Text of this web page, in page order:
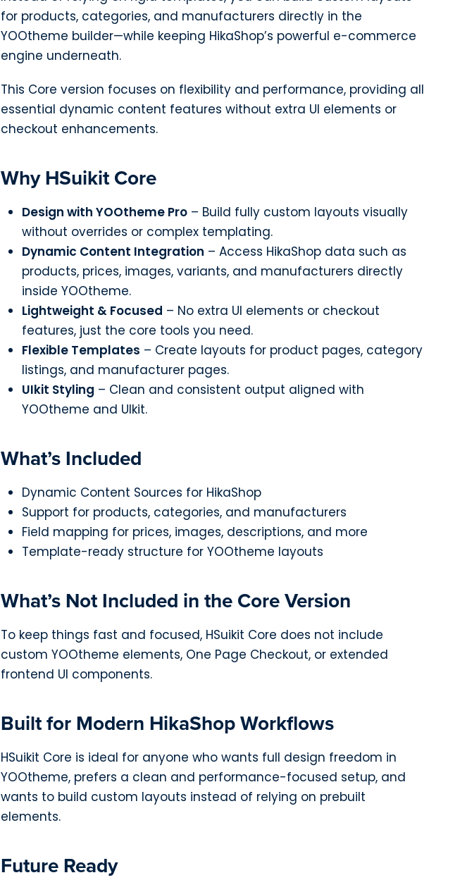
for products, categories, and manufacturers directly in the
YOOtheme builder—while keeping HikaShop’s powerful e-commerce
engine underneath.
This Core version focuses on flexibility and performance, providing all
essential dynamic content features without extra UI elements or
checkout enhancements.
Why HSuikit Core
Design with YOOtheme Pro – Build fully custom layouts visually
without overrides or complex templating.
Dynamic Content Integration – Access HikaShop data such as
products, prices, images, variants, and manufacturers directly
inside YOOtheme.
Lightweight & Focused – No extra UI elements or checkout
features, just the core tools you need.
Flexible Templates – Create layouts for product pages, category
listings, and manufacturer pages.
UIkit Styling – Clean and consistent output aligned with
YOOtheme and UIkit.
What’s Included
Dynamic Content Sources for HikaShop
Support for products, categories, and manufacturers
Field mapping for prices, images, descriptions, and more
Template-ready structure for YOOtheme layouts
What’s Not Included in the Core Version
To keep things fast and focused, HSuikit Core does not include
custom YOOtheme elements, One Page Checkout, or extended
frontend UI components.
Built for Modern HikaShop Workflows
HSuikit Core is ideal for anyone who wants full design freedom in
YOOtheme, prefers a clean and performance-focused setup, and
wants to build custom layouts instead of relying on prebuilt
elements.
Future Ready